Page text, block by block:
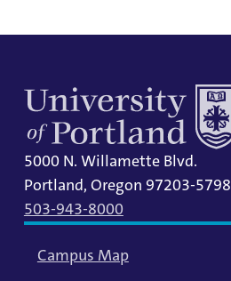
5000 N. Willamette Blvd.
Portland, Oregon 97203-5798
503-943-8000
Campus Map